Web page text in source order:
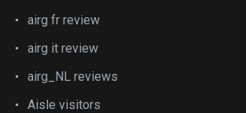
airg fr review
airg it review
airg_NL reviews
Aisle visitors